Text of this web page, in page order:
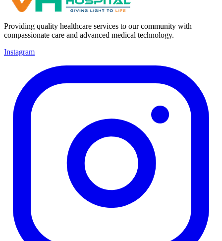
Providing quality healthcare services to our community with
compassionate care and advanced medical technology.
Instagram